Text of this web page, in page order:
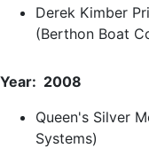
Derek Kimber
(Berthon Boat
Year: 2008
Queen's Silver
Systems)